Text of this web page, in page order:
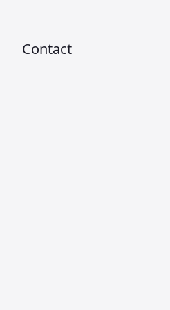
Contact